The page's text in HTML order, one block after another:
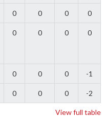
0 0 0 0
0 0 0 0
0 0 0 -1
0 0 0 -2
View full table